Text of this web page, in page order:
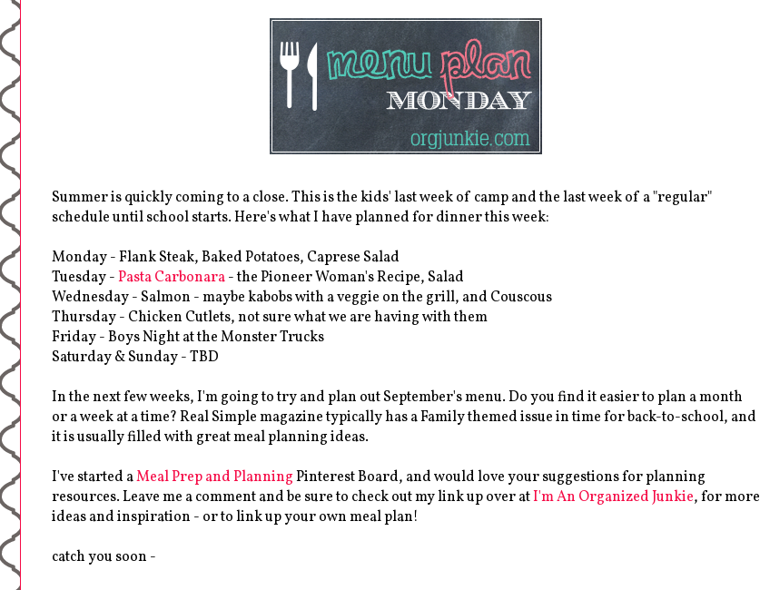
Summer is quickly coming to a close. This is the kids' last week of camp and the last week of a "regular"
schedule until school starts. Here's what I have planned for dinner this week:
Monday - Flank Steak, Baked Potatoes, Caprese Salad
Tuesday -Pasta Carbonara- the Pioneer Woman's Recipe, Salad
Wednesday - Salmon - maybe kabobs with a veggie on the grill, and Couscous
Thursday - Chicken Cutlets, not sure what we are having with them
Friday - Boys Night at the Monster Trucks
Saturday & Sunday - TBD
In the next few weeks, I'm going to try and plan out September's menu. Do you find it easier to plan a month
or a week at a time? Real Simple magazine typically has a Family themed issue in time for back-to-school, and
it is usually filled with great meal planning ideas.
I've started aMeal Prep and PlanningPinterest Board, and would love your suggestions for planning
resources. Leave me a comment and be sure to check out my link up over atI'm An Organized Junkie, for more
ideas and inspiration - or to link up your own meal plan!
catch you soon -